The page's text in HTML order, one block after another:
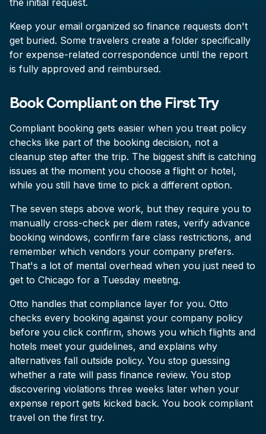
the initial request.
Keep your email organized so finance requests don't
get buried. Some travelers create a folder specifically
for expense-related correspondence until the report
is fully approved and reimbursed.
Book Compliant on the First Try
Compliant booking gets easier when you treat policy
checks like part of the booking decision, not a
cleanup step after the trip. The biggest shift is catching
issues at the moment you choose a flight or hotel,
while you still have time to pick a different option.
The seven steps above work, but they require you to
manually cross-check per diem rates, verify advance
booking windows, confirm fare class restrictions, and
remember which vendors your company prefers.
That's a lot of mental overhead when you just need to
get to Chicago for a Tuesday meeting.
Otto handles that compliance layer for you. Otto
checks every booking against your company policy
before you click confirm, shows you which flights and
hotels meet your guidelines, and explains why
alternatives fall outside policy. You stop guessing
whether a rate will pass finance review. You stop
discovering violations three weeks later when your
expense report gets kicked back. You book compliant
travel on the first try.